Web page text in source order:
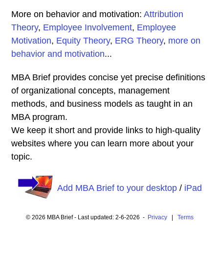
More on behavior and motivation: Attribution
Theory, Employee Involvement, Employee
Motivation, Equity Theory, ERG Theory, more on
behavior and motivation...
MBA Brief provides concise yet precise definitions
of organizational concepts, management
methods, and business models as taught in an
MBA program.
We keep it short and provide links to high-quality
websites where you can learn more about your
topic.
Add MBA Brief to your desktop/ iPad
© 2026 MBA Brief - Last updated: 2-6-2026 - Privacy| Terms